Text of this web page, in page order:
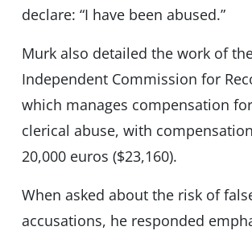
declare: “I have been abused.”
Murk also detailed the work of
Independent Commission for
which manages compensation
clerical abuse, with
20,000 euros ($23,160).
When asked about the risk of
accusations, he responded